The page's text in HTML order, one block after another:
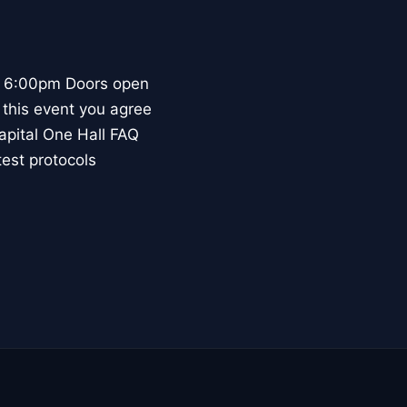
Doors open
event you agree
One Hall FAQ
protocols